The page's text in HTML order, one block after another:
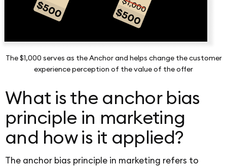
The $1,000 serves as the Anchor and helps change the customer
experience perception of the value of the offer
What is the anchor bias
principle in marketing
and how is it applied?
The anchor bias principle in marketing refers to